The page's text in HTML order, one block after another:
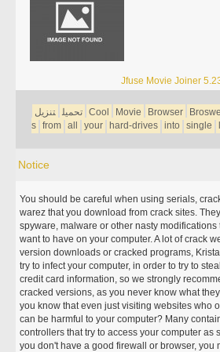
Jfuse Movie Joiner
تحميل تنزيل Cool Movie Browser
s from all your hard-drives into single
Notice
You should be careful when using serials,
warez that you download from crack sites.
spyware, malware or other nasty
want to have on your computer. A lot of crack
version downloads or cracked programs,
try to infect your computer, in order to try to
credit card information, so we strongly
cracked versions, as you never know what
you know that even just visiting websites who
can be harmful to your computer? Many
controllers that try to access your computer as
you don't have a good firewall or browser, you